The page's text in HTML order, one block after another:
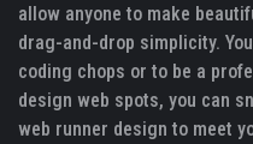
allow anyone to make
drag-and-drop simplicity.
coding chops or to be a
design web spots, you can
web runner design to meet